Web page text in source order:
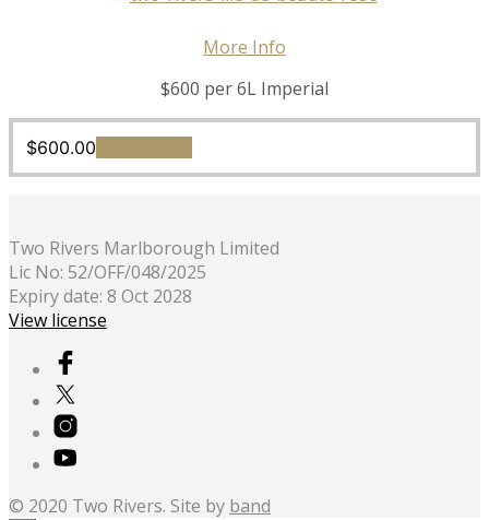
More Info
$600 per 6L Imperial
$600.00
Two Rivers Marlborough Limited
Lic No: 52/OFF/048/2025
Expiry date: 8 Oct 2028
View license
© 2020 Two Rivers. Site by band